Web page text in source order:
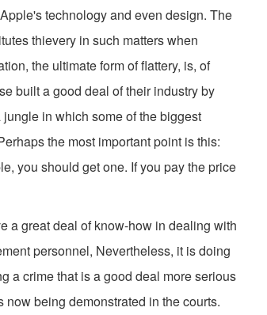
technology and even design. The
thievery in such matters when
the ultimate form of flattery, is, of
built a good deal of their industry by
in which some of the biggest
the most important point is this:
you should get one. If you pay the price
a great deal of know-how in dealing with
personnel, Nevertheless, it is doing
a crime that is a good deal more serious
being demonstrated in the courts.